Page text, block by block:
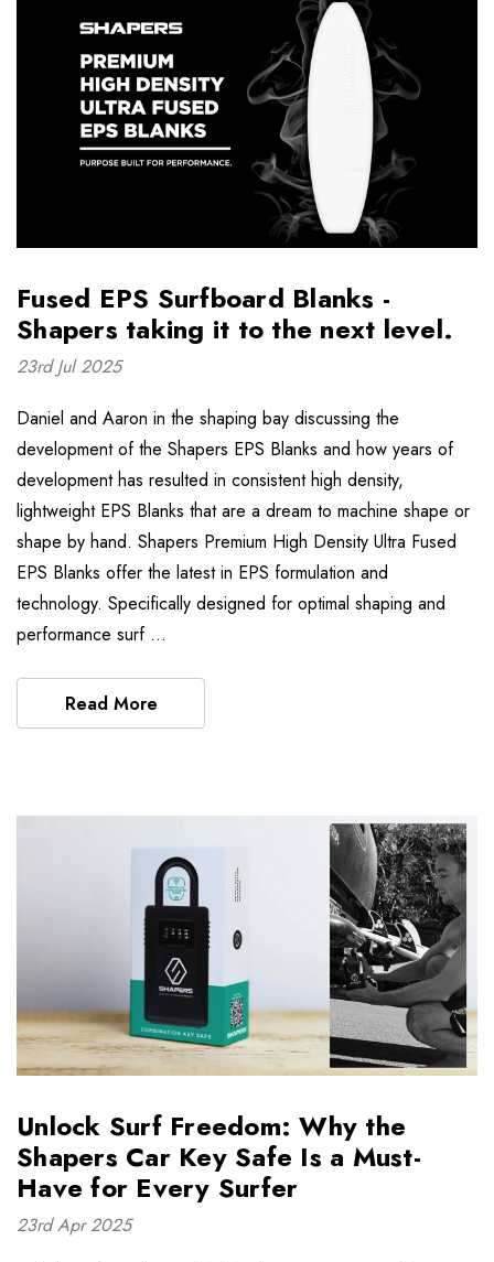
Fused EPS Surfboard Blanks -
Shapers taking it to the next level.
23rd Jul 2025
Daniel and Aaron in the shaping bay discussing the
development of the Shapers EPS Blanks and how years of
development has resulted in consistent high density,
lightweight EPS Blanks that are a dream to machine shape or
shape by hand. Shapers Premium High Density Ultra Fused
EPS Blanks offer the latest in EPS formulation and
technology. Specifically designed for optimal shaping and
performance surf …
Read More
Unlock Surf Freedom: Why the
Shapers Car Key Safe Is a Must-
Have for Every Surfer
23rd Apr 2025